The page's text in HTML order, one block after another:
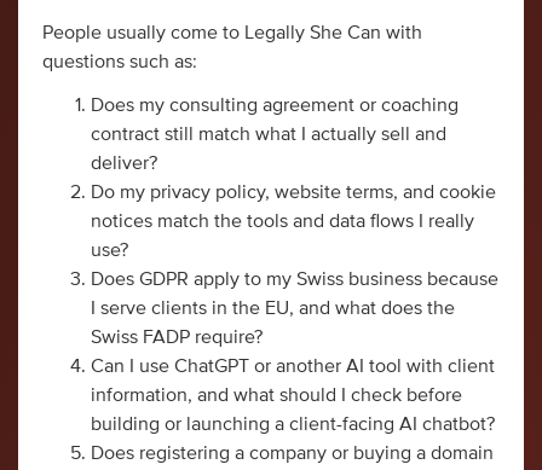
People usually come to Legally She Can with
questions such as:
Does my consulting agreement or coaching
contract still match what I actually sell and
deliver?
Do my privacy policy, website terms, and cookie
notices match the tools and data flows I really
use?
Does GDPR apply to my Swiss business because
I serve clients in the EU, and what does the
Swiss FADP require?
Can I use ChatGPT or another AI tool with client
information, and what should I check before
building or launching a client-facing AI chatbot?
Does registering a company or buying a domain